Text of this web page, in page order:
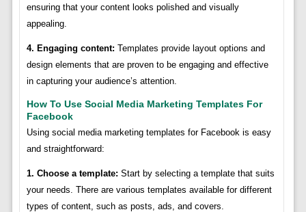
ensuring that your content looks polished and visually
appealing.
4. Engaging content: Templates provide layout options and
design elements that are proven to be engaging and effective
in capturing your audience’s attention.
How To Use Social Media Marketing Templates For
Facebook
Using social media marketing templates for Facebook is easy
and straightforward:
1. Choose a template: Start by selecting a template that suits
your needs. There are various templates available for different
types of content, such as posts, ads, and covers.